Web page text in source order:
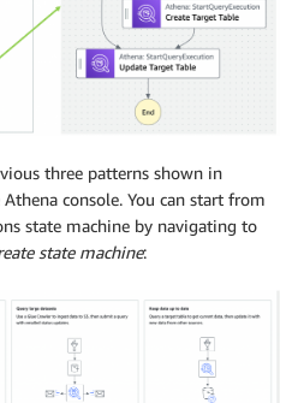
three patterns shown in
console. You can start from
state machine by navigating to
state machine: